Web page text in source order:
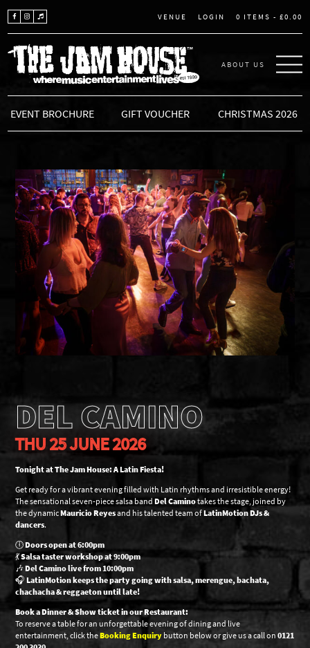
VENUE LOGIN 0 ITEMS - £0.00
THE JAM HOUSE
ABOUT US
EVENT BROCHURE GIFT VOUCHER CHRISTMAS 2026
DEL CAMINO
THU 25 JUNE 2026
Tonight at The Jam House: A Latin Fiesta!
Get ready for a vibrant evening filled with Latin rhythms and irresistible energy!
The sensational seven-piece salsa bandDel Caminotakes the stage, joined by
the dynamicMauricio Reyesand his talented team ofLatinMotion DJs &
dancers.
🕕Doors open at 6:00pm
💃Salsa taster workshop at 9:00pm
🎶Del Camino live from 10:00pm
🎧LatinMotion keeps the party going with salsa, merengue, bachata,
chachacha & reggaeton until late!
Book a Dinner & Show ticket in our Restaurant:
To reserve a table for an unforgettable evening of dining and live
entertainment, click theBooking Enquiry button below or give us a call on0121